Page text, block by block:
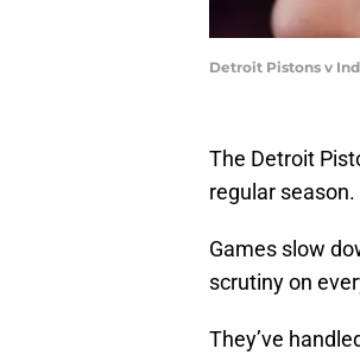
Detroit Pistons v
The Detroit
regular season.
Games slow
scrutiny on
They’ve